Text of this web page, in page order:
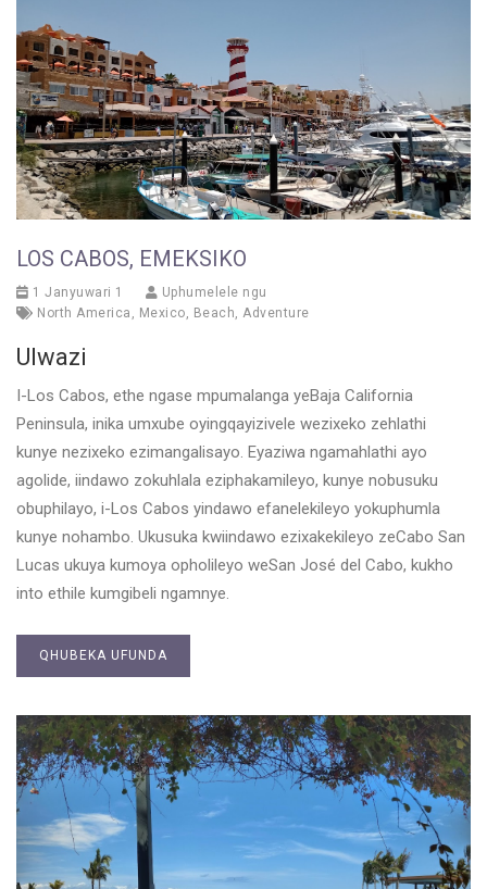
LOS CABOS, EMEKSIKO
1 Janyuwari 1
Uphumelele ngu
North America
Mexico Beach Adventure
Ulwazi
I-Los Cabos, ethe ngase mpumalanga yeBaja California
Peninsula, inika umxube oyingqayizivele wezixeko zehlathi
kunye nezixeko ezimangalisayo. Eyaziwa ngamahlathi ayo
agolide, iindawo zokuhlala eziphakamileyo, kunye nobusuku
obuphilayo, i-Los Cabos yindawo efanelekileyo yokuphumla
kunye nohambo. Ukusuka kwiindawo ezixakekileyo zeCabo San
Lucas ukuya kumoya opholileyo weSan José del Cabo, kukho
into ethile kumgibeli ngamnye.
QHUBEKA UFUNDA